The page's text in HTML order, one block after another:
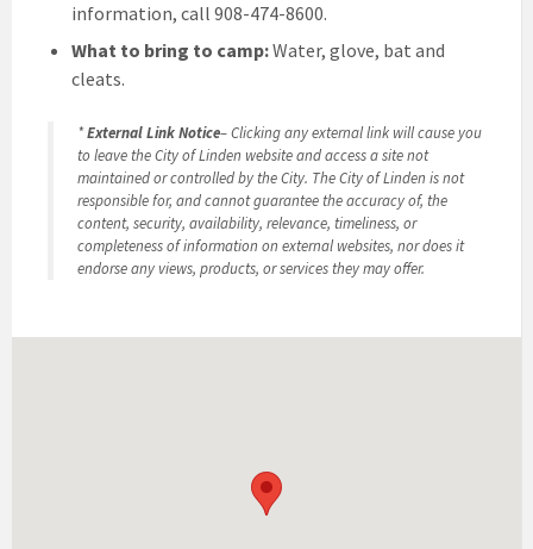
information, call 908-474-8600.
What to bring to camp:Water, glove, bat and
cleats.
*External Link Notice– Clicking any external link will cause you
to leave the City of Linden website and access a site not
maintained or controlled by the City. The City of Linden is not
responsible for, and cannot guarantee the accuracy of, the
content, security, availability, relevance, timeliness, or
completeness of information on external websites, nor does it
endorse any views, products, or services they may offer.